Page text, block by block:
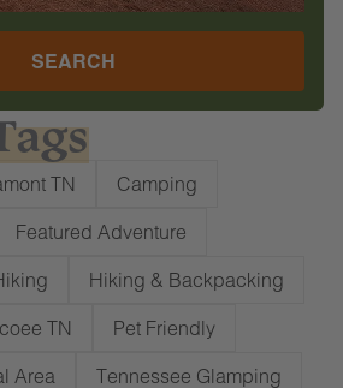
SEARCH
TN Camping
Featured Adventure
Hiking & Backpacking
TN Pet Friendly
Area Tennessee Glamping